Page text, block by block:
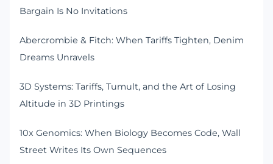
Bargain Is No Invitations
Abercrombie & Fitch: When Tariffs Tighten, Denim
Dreams Unravels
3D Systems: Tariffs, Tumult, and the Art of Losing
Altitude in 3D Printings
10x Genomics: When Biology Becomes Code, Wall
Street Writes Its Own Sequences